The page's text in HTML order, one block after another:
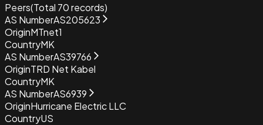
Peers(Total 70records)
AS NumberAS205623
OriginMTnet1
CountryMK
AS NumberAS39766
OriginTRD Net Kabel
CountryMK
AS NumberAS6939
OriginHurricane Electric LLC
CountryUS